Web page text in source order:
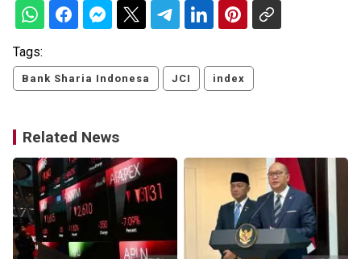
Tags:
Bank Sharia Indonesa JCI index
Related News